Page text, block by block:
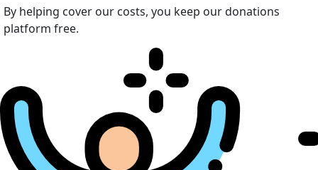
By helping cover our costs, you keep our donations
platform free.